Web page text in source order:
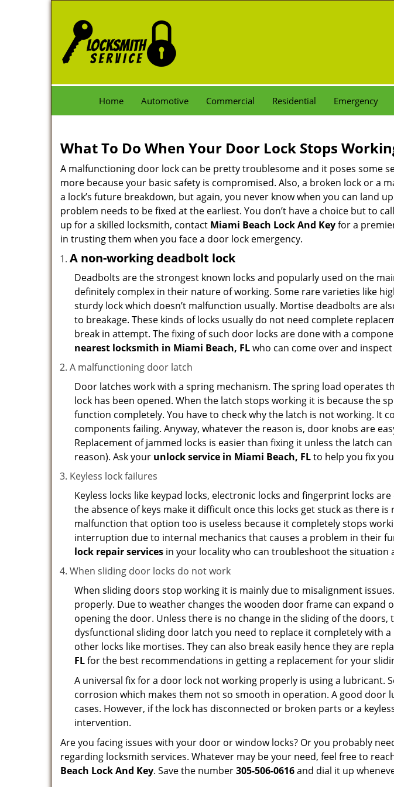
Home Automotive Commercial Residential Emergency
What To Do When Your Door Lock Stops
A malfunctioning door lock can be pretty troublesome and it poses some
more because your basic safety is compromised. Also, a broken lock or a
a lock’s future breakdown, but again, you never know when you can land
problem needs to be fixed at the earliest. You don’t have a choice but to
up for a skilled locksmith, contact Miami Beach Lock And Keyfor a
in trusting them when you face a door lock emergency.
A non-working deadbolt lock
Deadbolts are the strongest known locks and popularly used on the
definitely complex in their nature of working. Some rare varieties like
sturdy lock which doesn’t malfunction usually. Mortise deadbolts are
to breakage. These kinds of locks usually do not need complete
break in attempt. The fixing of such door locks are done with a
nearest locksmith in Miami Beach, FLwho can come over and
A malfunctioning door latch
Door latches work with a spring mechanism. The spring load
lock has been opened. When the latch stops working it is because the
function completely. You have to check why the latch is not working. It
components failing. Anyway, whatever the reason is, door knobs are
Replacement of jammed locks is easier than fixing it unless the latch
reason). Ask your unlock service in Miami Beach, FLto help you fix
Keyless lock failures
Keyless locks like keypad locks, electronic locks and fingerprint locks
the absence of keys make it difficult once this locks get stuck as there
malfunction that option too is useless because it completely stops
interruption due to internal mechanics that causes a problem in their
lock repair services in your locality who can troubleshoot the
When sliding door locks do not work
When sliding doors stop working it is mainly due to misalignment
properly. Due to weather changes the wooden door frame can
opening the door. Unless there is no change in the sliding of the
dysfunctional sliding door latch you need to replace it completely with
other locks like mortises. They can also break easily hence they are
FLfor the best recommendations in getting a replacement for your
A universal fix for a door lock not working properly is using a lubricant.
corrosion which makes them not so smooth in operation. A good door
cases. However, if the lock has disconnected or broken parts or a
intervention.
Are you facing issues with your door or window locks? Or you probably
regarding locksmith services. Whatever may be your need, feel free to
Beach Lock And Key. Save the number305-506-0616and dial it up